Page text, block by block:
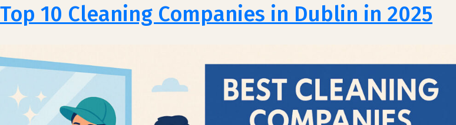
Top 10 Cleaning Companies in Dublin in 2025